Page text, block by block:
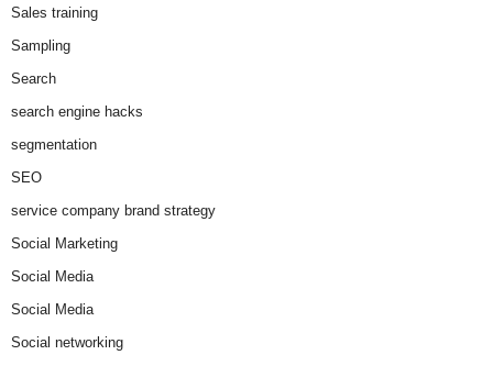
Sales training
Sampling
Search
search engine hacks
segmentation
SEO
service company brand strategy
Social Marketing
Social Media
Social Media
Social networking